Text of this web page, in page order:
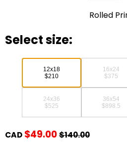
Rolled
Select size:
12x18
$210
16x24
$375
24x36
$525
36x54
$898.5
CAD $49.00$140.00